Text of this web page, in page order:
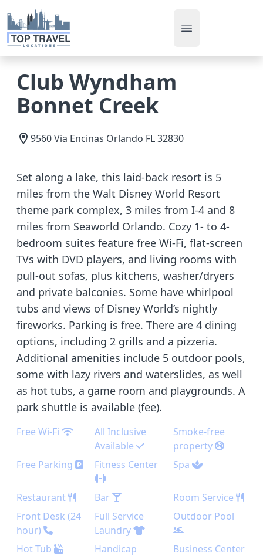
Open main menu
Club Wyndham
Bonnet Creek
9560 Via Encinas Orlando FL32830
Set along a lake, this laid-back resort is 5
miles from the Walt Disney World Resort
theme park complex, 3 miles from I-4 and 8
miles from Seaworld Orlando. Cozy 1- to 4-
bedroom suites feature free Wi-Fi, flat-screen
TVs with DVD players, and living rooms with
pull-out sofas, plus kitchens, washer/dryers
and private balconies. Some have whirlpool
tubs and views of Disney World’s nightly
fireworks. Parking is free. There are 4 dining
options, including 2 grills and a pizzeria.
Additional amenities include 5 outdoor pools,
some with lazy rivers and waterslides, as well
as hot tubs, a game room and playgrounds. A
park shuttle is available (fee).
Free Wi-Fi
All Inclusive
Available
Smoke-free
property
Free Parking
Fitness Center Spa
Restaurant Bar
Room Service
Front Desk (24
hour)
Full Service
Laundry
Outdoor Pool
Hot Tub
Handicap
Business Center